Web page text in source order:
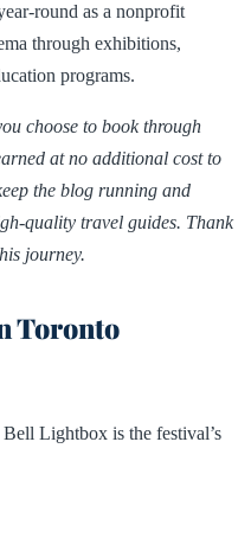
round as a nonprofit
through exhibitions,
programs.
choose to book through
at no additional cost to
the blog running and
quality travel guides. Thank
journey.
Toronto
Lightbox is the festival’s